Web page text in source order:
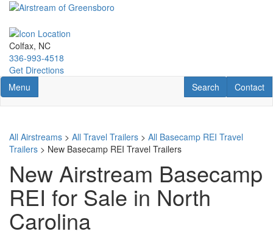
Skip
main
content
Colfax, NC
336-993-4518
Get Directions
Toggle navigation
Menu Contact
Contact
RV Search
Search
All Airstreams > All Travel Trailers > All Basecamp REI Travel
Trailers > New Basecamp REI Travel Trailers
New Airstream Basecamp
REI for Sale in North
Carolina